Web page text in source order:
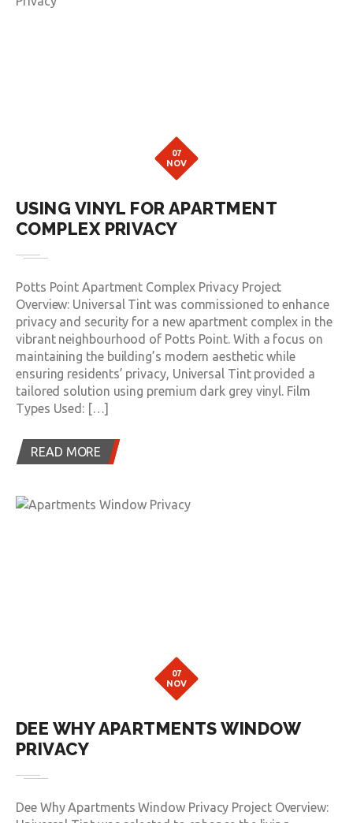
07
NOV
USING VINYL FOR APARTMENT
COMPLEX PRIVACY
Potts Point Apartment Complex Privacy Project
Overview: Universal Tint was commissioned to enhance
privacy and security for a new apartment complex in the
vibrant neighbourhood of Potts Point. With a focus on
maintaining the building’s modern aesthetic while
ensuring residents’ privacy, Universal Tint provided a
tailored solution using premium dark grey vinyl. Film
Types Used: […]
READ MORE
07
NOV
DEE WHY APARTMENTS WINDOW
PRIVACY
Dee Why Apartments Window Privacy Project Overview: